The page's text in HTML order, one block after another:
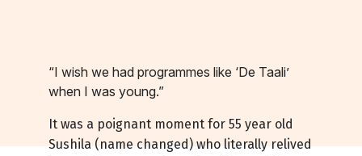
“I wish we had programmes like ‘De Taali’
when I was young.”
It was a poignant moment for 55 year old
Sushila (name changed) who literally relived